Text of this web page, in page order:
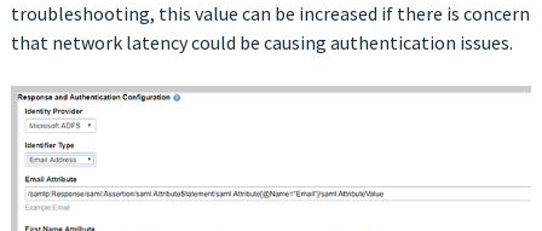
troubleshooting, this value can be increased if there is concern
that network latency could be causing authentication issues.